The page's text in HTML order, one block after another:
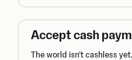
Accept cash
The world isn't cashless